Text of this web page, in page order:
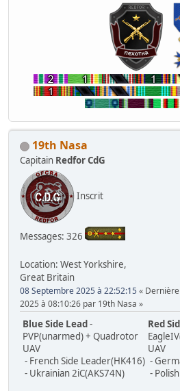
19th Nasa
Capitain Redfor CdG
Inscrit
Messages: 326
Location: West Yorkshire,
Great Britain
08 Septembre 2025 à 22:52:15
2025 à 08:10:26 par 19th Nasa
Blue Side Lead -
PVP(unarmed) + Quadrotor
UAV
- French Side Leader(HK416)
- Ukrainian 2iC(AKS74N)
Red
UAV
-
-